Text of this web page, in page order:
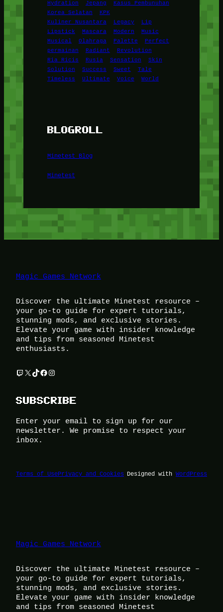
Hydration
Jepang
Kasus Pembunuhan
Korea Selatan
KPK
Kuliner Nusantara
Legacy
Lip
Lipstick
Mascara Modern
Music
Musical
Olahraga Palette
Perfect
permainan
Radiant
Revolution
Ria Ricis
Rusia Sensation
Skin
Solution
Success Sweet
Tale
Timeless
Ultimate Voice World
BLOGROLL
Minetest Blog
Minetest
Magic Games Network
Discover the ultimate Minetest resource –
your go-to guide for expert tutorials,
stunning mods, and exclusive stories.
Elevate your game with insider knowledge
and tips from seasoned Minetest
enthusiasts.
Twitch X TikTok Facebook Instagram
SUBSCRIBE
Enter your email to sign up for our
newsletter. We promise to respect your
inbox.
Terms of UsePrivacy and Cookies Designed with WordPress
Magic Games Network
Discover the ultimate Minetest resource –
your go-to guide for expert tutorials,
stunning mods, and exclusive stories.
Elevate your game with insider knowledge
and tips from seasoned Minetest